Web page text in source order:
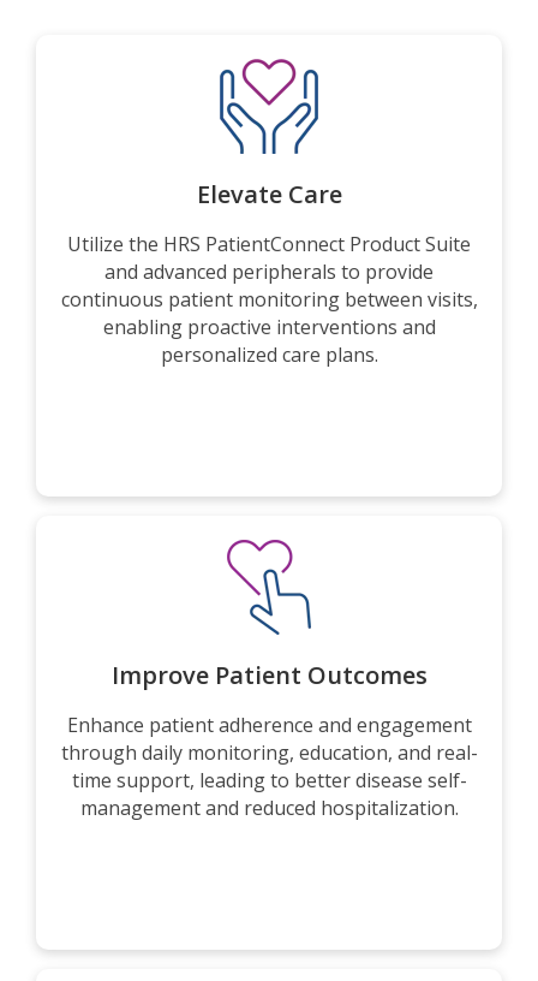
Elevate Care
Utilize the HRS PatientConnect Product Suite
and advanced peripherals to provide
continuous patient monitoring between visits,
enabling proactive interventions and
personalized care plans.
Improve Patient Outcomes
Enhance patient adherence and engagement
through daily monitoring, education, and real-
time support, leading to better disease self-
management and reduced hospitalization.